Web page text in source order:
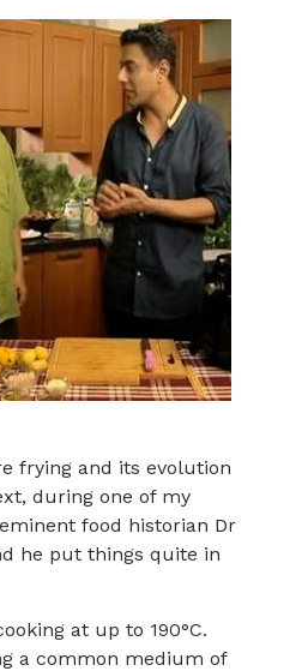
frying and its evolution
during one of my
food historian Dr
he put things quite in
at up to 190°C.
a common medium of